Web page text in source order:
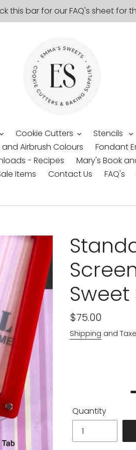
this bar for our FAQ's sheet
Cookie Cutters Stencils
Airbrush Colours Fondant
- Recipes Mary's Book
Items
Contact Us FAQ's
Regular
price
$75.00
Shipping and
Quantity